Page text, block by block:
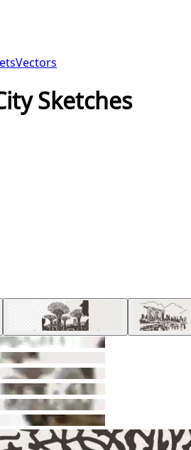
Vectors
Sketches